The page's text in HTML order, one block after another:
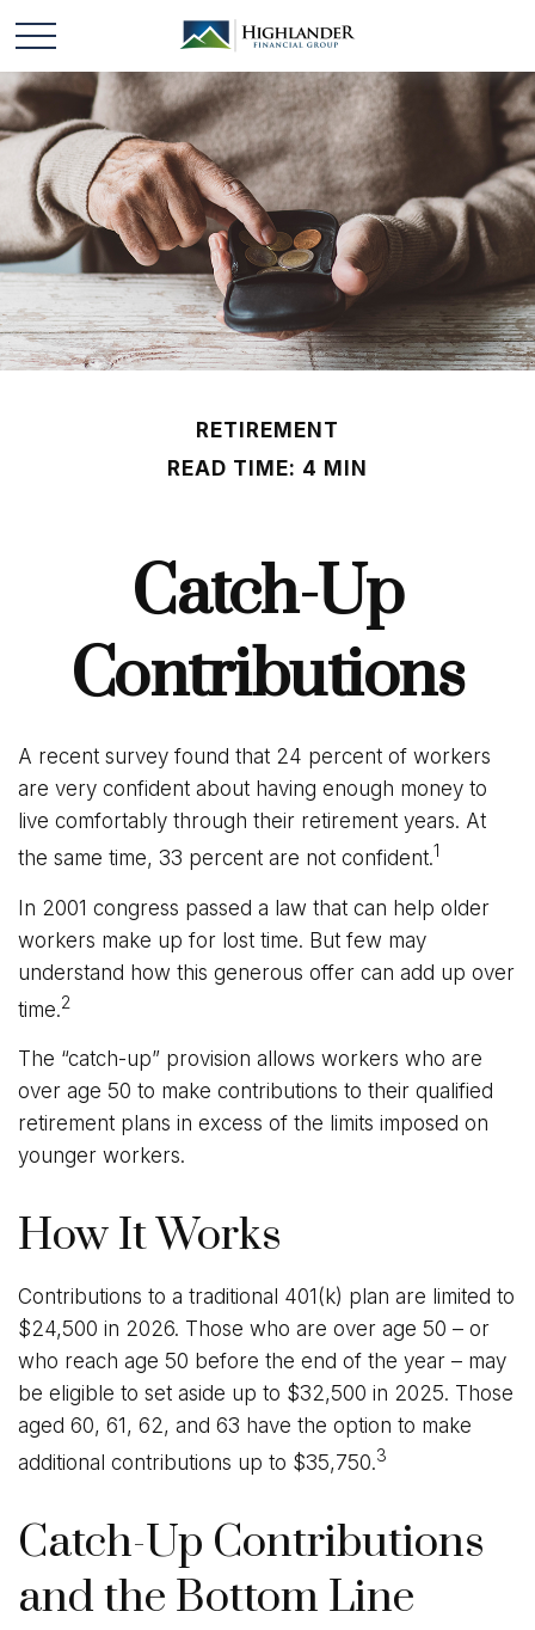
RETIREMENT
READ TIME: 4 MIN
Catch-Up
Contributions
A recent survey found that 24 percent of workers
are very confident about having enough money to
live comfortably through their retirement years. At
the same time, 33 percent are not confident.1
In 2001 congress passed a law that can help older
workers make up for lost time. But few may
understand how this generous offer can add up over
time.2
The “catch-up” provision allows workers who are
over age 50 to make contributions to their qualified
retirement plans in excess of the limits imposed on
younger workers.
How It Works
Contributions to a traditional 401(k) plan are limited to
$24,500 in 2026. Those who are over age 50 – or
who reach age 50 before the end of the year – may
be eligible to set aside up to $32,500 in 2025. Those
aged 60, 61, 62, and 63 have the option to make
additional contributions up to $35,750.3
Catch-Up Contributions
and the Bottom Line